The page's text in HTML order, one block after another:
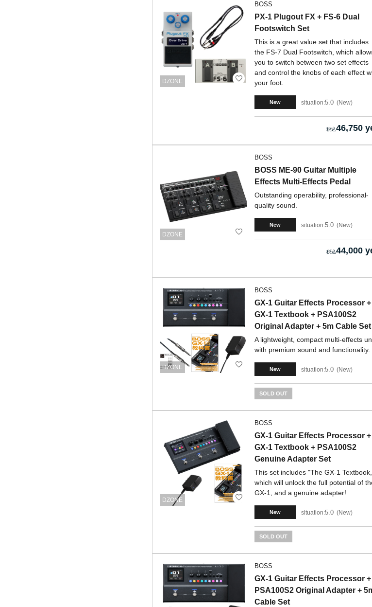
DZONE
BOSS
PX-1 Plugout FX + FS-6 Dual
Footswitch Set
This is a great value set that includes
the FS-7 Dual Footswitch, which
you to switch between two set effects
and control the knobs of each effect
your foot.
New situation:5.0 New
46,750
DZONE
BOSS
BOSS ME-90 Guitar Multiple
Effects Multi-Effects Pedal
Outstanding operability, professional-
quality sound.
New situation:5.0 New
44,000
DZONE
BOSS
GX-1 Guitar Effects Processor +
GX-1 Textbook + PSA100S2
Original Adapter + 5m Cable Set
A lightweight, compact multi-effects
with premium sound and functionality.
New situation:5.0 New
SOLD OUT
DZONE
BOSS
GX-1 Guitar Effects Processor +
GX-1 Textbook + PSA100S2
Genuine Adapter Set
This set includes "The GX-1
which will unlock the full potential of
GX-1, and a genuine adapter!
New situation:5.0 New
SOLD OUT
BOSS
GX-1 Guitar Effects Processor +
PSA100S2 Original Adapter +
Cable Set